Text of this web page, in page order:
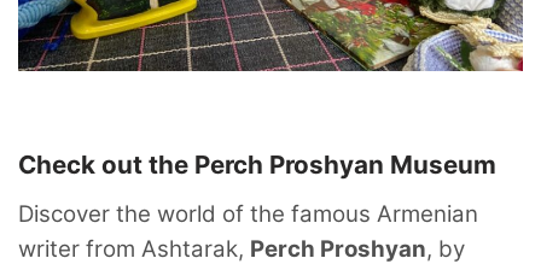
Check out the Perch Proshyan Museum
Discover the world of the famous Armenian
writer from Ashtarak, Perch Proshyan, by